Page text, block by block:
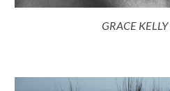
GRACE KELLY